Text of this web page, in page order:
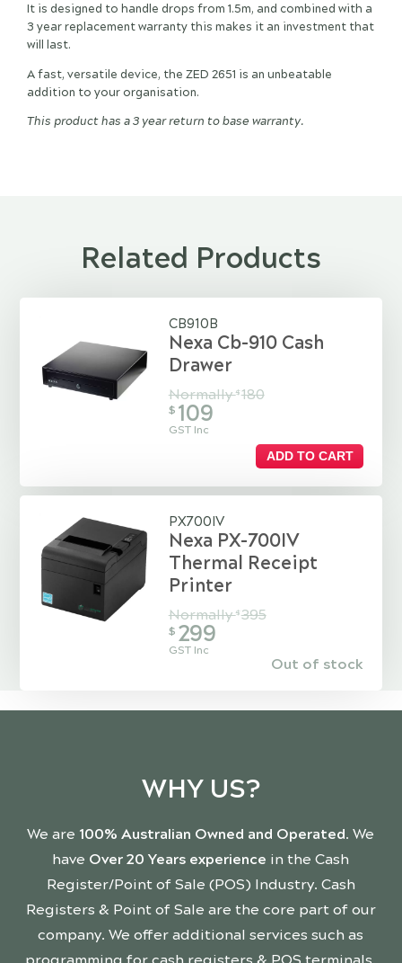
It is designed to handle drops from 1.5m, and combined with a
3 year replacement warranty this makes it an investment that
will last.
A fast, versatile device, the ZED 2651 is an unbeatable
addition to your organisation.
This product has a 3 year return to base warranty.
Related Products
CB910B
Nexa Cb-910 Cash
Drawer
Normally$ 180
$ 109
GST Inc
ADD TO CART
PX700IV
Nexa PX-700IV
Thermal Receipt
Printer
Normally$ 395
$ 299
GST Inc
Out of stock
WHY US?
We are 100% Australian Owned and Operated. We
have Over 20 Years experience in the Cash
Register/Point of Sale (POS) Industry. Cash
Registers & Point of Sale are the core part of our
company. We offer additional services such as